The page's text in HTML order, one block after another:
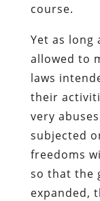
course.
Yet as long
allowed to
laws
their
very
subjected
freedoms
so that the
expanded,